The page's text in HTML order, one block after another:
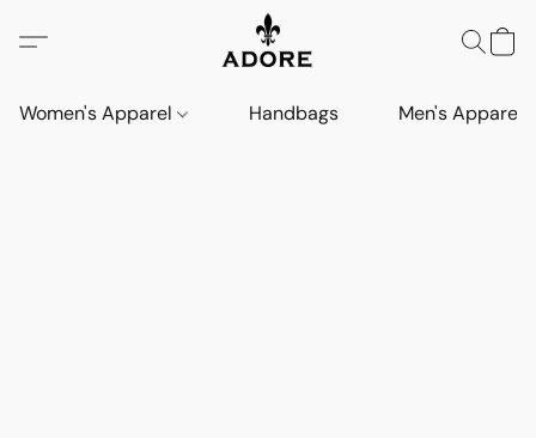
Women's Apparel Handbags Men's Apparel